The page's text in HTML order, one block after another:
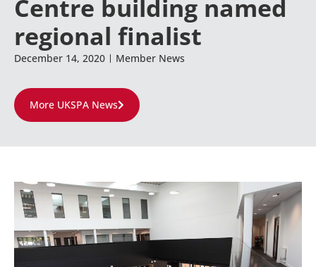
Centre building named
regional finalist
December 14, 2020 Member News
More UKSPA News